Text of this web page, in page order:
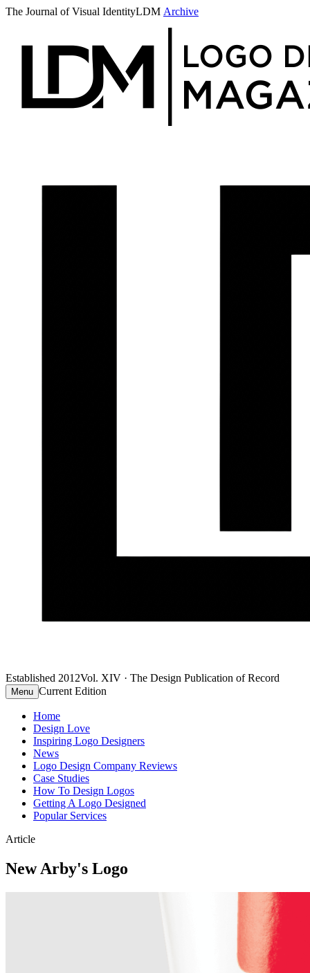
The Journal of Visual IdentityLDM Archive
Established 2012Vol. XIV · The Design Publication of Record
Menu Current Edition
Home
Design Love
Inspiring Logo Designers
News
Logo Design Company Reviews
Case Studies
How To Design Logos
Getting A Logo Designed
Popular Services
Article
New Arby's Logo